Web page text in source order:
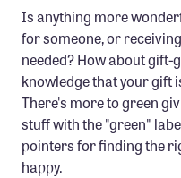
INITIATIVES
Priority Campaigns
Grants Overview
Grants and
Member Collective
Is anything more
for someone, or
needed? How about
knowledge that your gift
There's more to green
stuff with the "green"
pointers for finding the
happy.